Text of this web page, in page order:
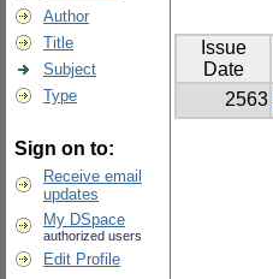
Author
Title
Subject
Type
Sign on to:
Receive email
updates
My DSpace
authorized users
Edit Profile
Issue
Date
2563